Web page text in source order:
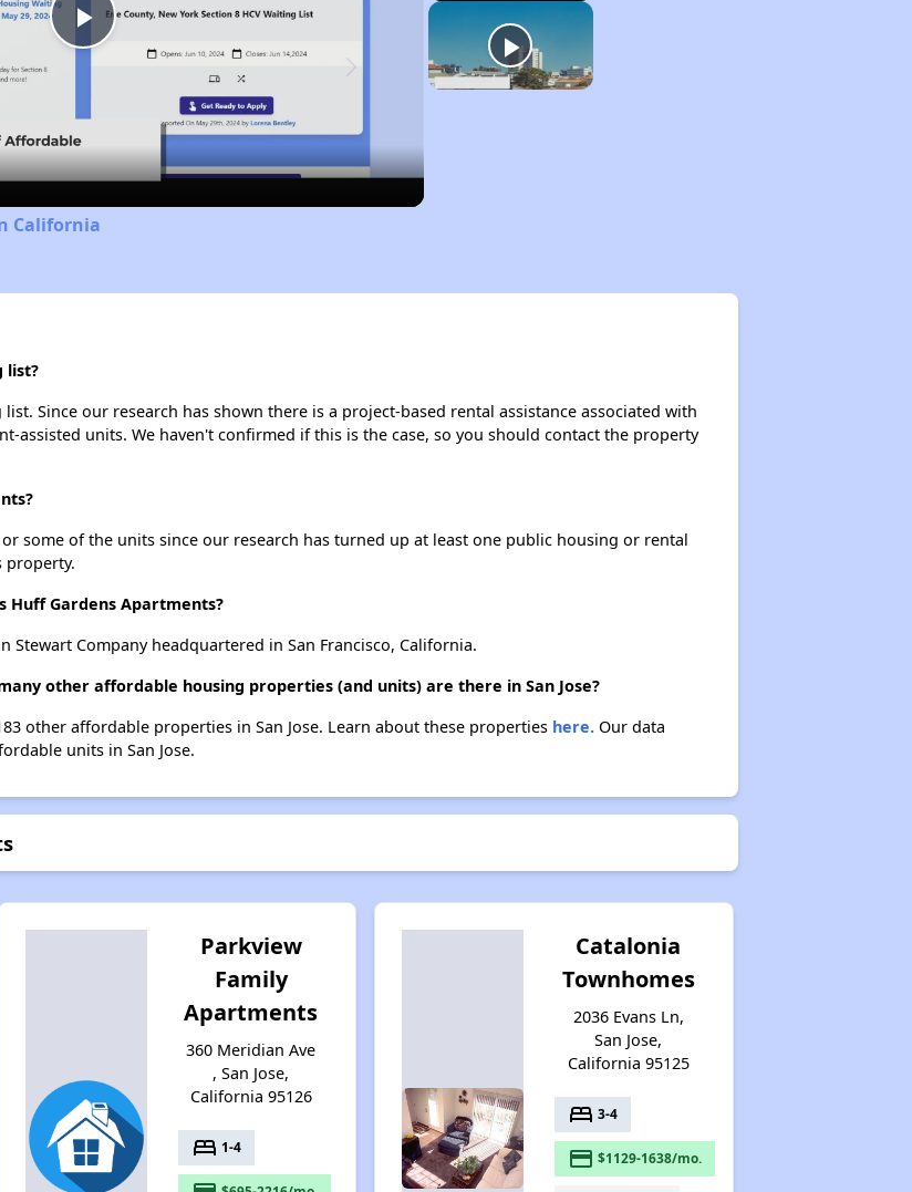
Play
Video
California
list?
Since our research has shown there is a project-based rental assistance associated with
assisted units. We haven't confirmed if this is the case, so you should contact the property
some of the units since our research has turned up at least one public housing or rental
property.
Huff Gardens Apartments?
Stewart Company headquartered in San Francisco, California.
other affordable housing properties (and units) are there in San Jose?
other affordable properties in San Jose. Learn about these properties here.Our data
units in San Jose.
Parkview
Family
Apartments
360 Meridian Ave
, San Jose,
California 95126
bed 1-4
Catalonia
Townhomes
2036 Evans Ln,
San Jose,
California 95125
bed 3-4
payment $1129-1638/mo.